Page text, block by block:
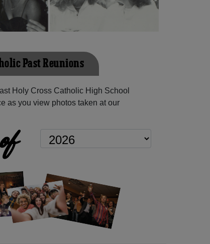
Past Reunions
Holy Cross Catholic High School
as you view photos taken at our